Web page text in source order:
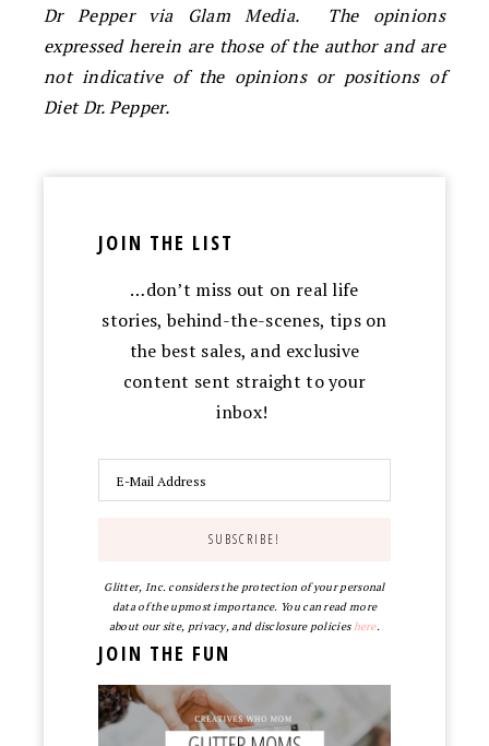
Dr Pepper via Glam Media. The opinions
expressed herein are those of the author and are
not indicative of the opinions or positions of
Diet Dr. Pepper.
JOIN THE LIST
…don’t miss out on real life
stories, behind-the-scenes, tips on
the best sales, and exclusive
content sent straight to your
inbox!
Glitter, Inc. considers the protection of your personal
data of the upmost importance. You can read more
about our site, privacy, and disclosure policieshere.
JOIN THE FUN